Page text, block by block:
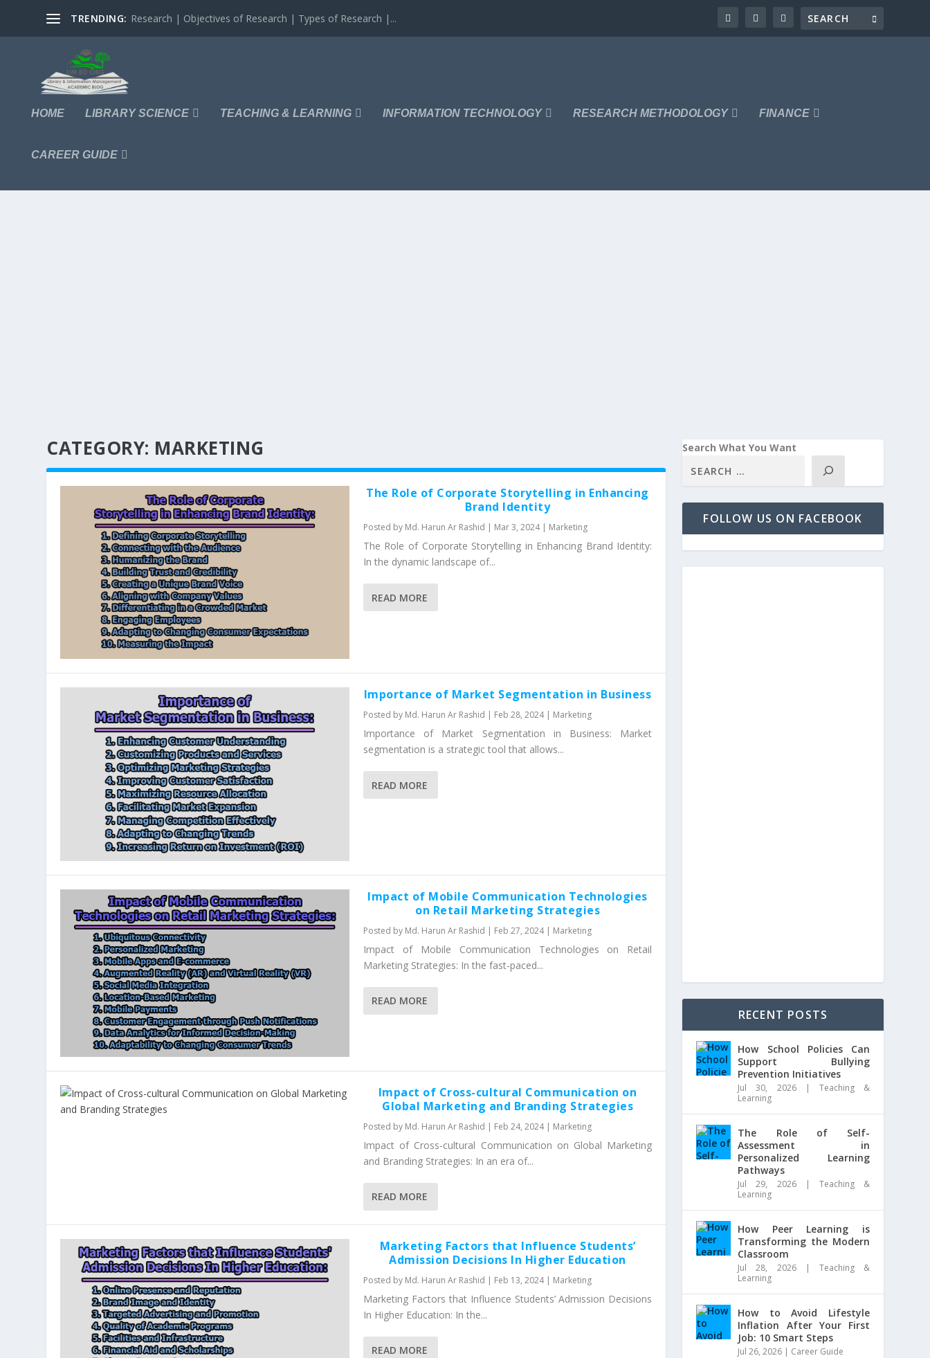
TRENDING: Research | Objectives of Research | Types of Research |...
HOME LIBRARY SCIENCE TEACHING & LEARNING INFORMATION TECHNOLOGY RESEARCH METHODOLOGY FINANCE
CAREER GUIDE
CATEGORY: MARKETING
The Role of Corporate Storytelling in Enhancing
Brand Identity
Posted by Md. Harun Ar Rashid | Mar 3, 2024| Marketing
The Role of Corporate Storytelling in Enhancing Brand Identity:
In the dynamic landscape of...
READ MORE
Importance of Market Segmentation in Business
Posted by Md. Harun Ar Rashid | Feb 28, 2024| Marketing
Importance of Market Segmentation in Business: Market
segmentation is a strategic tool that allows...
READ MORE
Impact of Mobile Communication Technologies
on Retail Marketing Strategies
Posted by Md. Harun Ar Rashid | Feb 27, 2024| Marketing
Impact of Mobile Communication Technologies on Retail
Marketing Strategies: In the fast-paced...
READ MORE
Impact of Cross-cultural Communication on
Global Marketing and Branding Strategies
Posted by Md. Harun Ar Rashid | Feb 24, 2024| Marketing
Impact of Cross-cultural Communication on Global Marketing
and Branding Strategies: In an era of...
READ MORE
Marketing Factors that Influence Students’
Admission Decisions In Higher Education
Posted by Md. Harun Ar Rashid | Feb 13, 2024| Marketing
Marketing Factors that Influence Students’ Admission Decisions
In Higher Education: In the...
READ MORE
Search What You Want
FOLLOW US ON FACEBOOK
RECENT POSTS
How School Policies Can
Support Bullying
Prevention Initiatives
Jul 30, 2026| Teaching &
Learning
The Role of Self-
Assessment in
Personalized Learning
Pathways
Jul 29, 2026| Teaching &
Learning
How Peer Learning is
Transforming the Modern
Classroom
Jul 28, 2026| Teaching &
Learning
How to Avoid Lifestyle
Inflation After Your First
Job: 10 Smart Steps
Jul 26, 2026 | Career Guide